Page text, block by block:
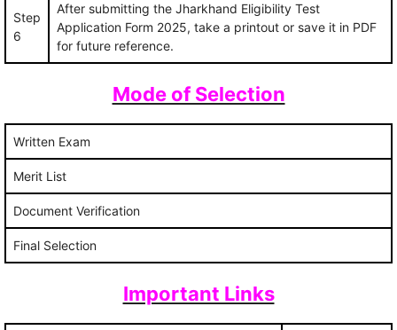
Step
6
After submitting the Jharkhand Eligibility Test
Application Form 2025, take a printout or save it in PDF
for future reference.
Mode of Selection
Written Exam
Merit List
Document Verification
Final Selection
Important Links